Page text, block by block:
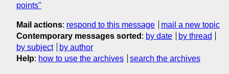
points"
Mail actions: respond to this message
mail a new topic
Contemporary messages sorted : by date
by thread
by subject
by author
Help: how to use the archives search the archives